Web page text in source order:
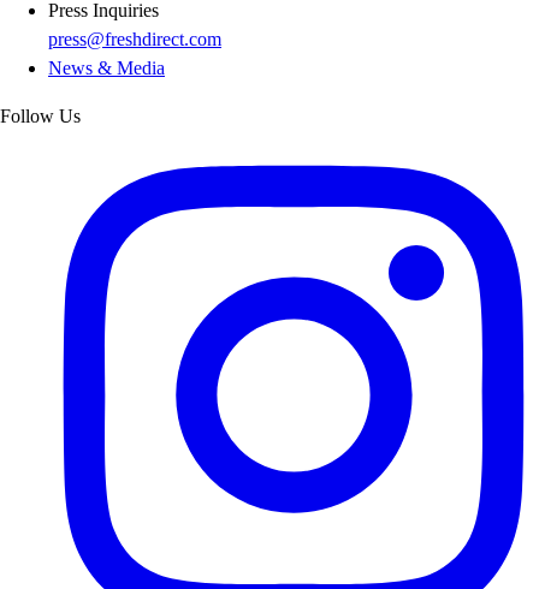
Press Inquiries
press@freshdirect.com
News & Media
Follow Us